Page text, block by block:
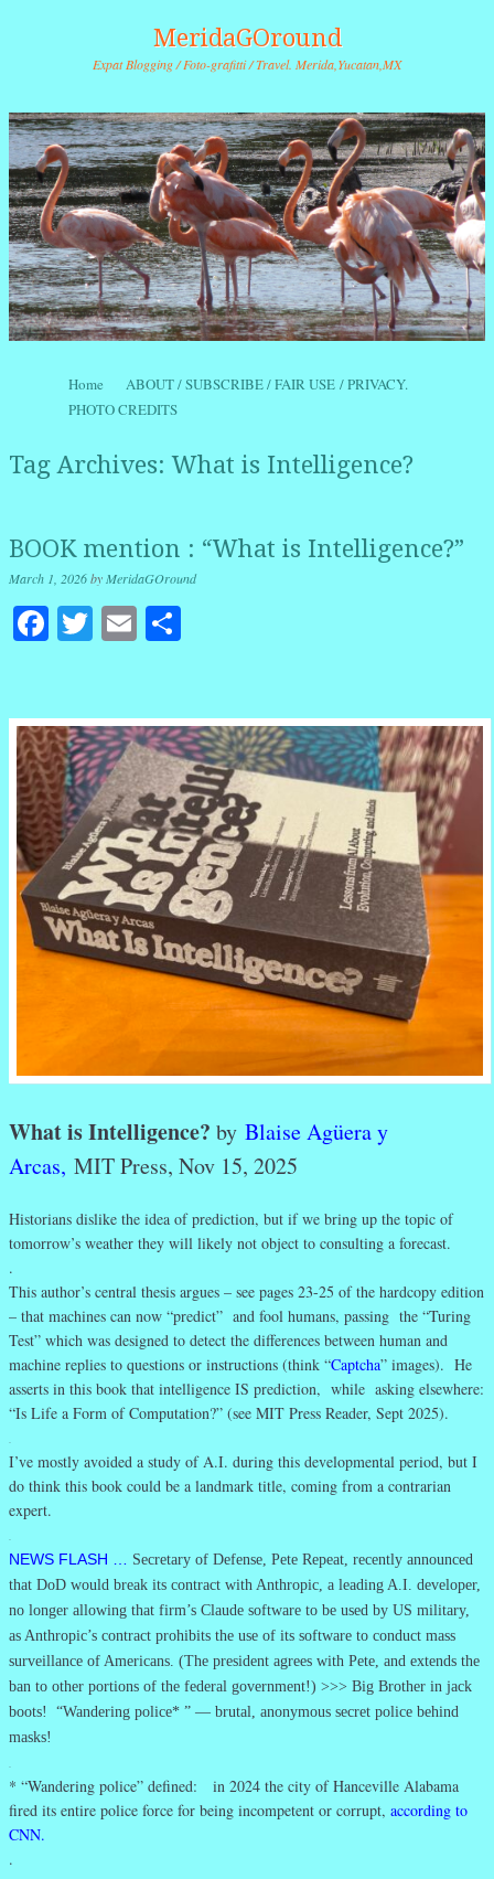
MeridaGOround
Expat Blogging / Foto-grafitti / Travel. Merida,Yucatan,MX
Menu
Skip to content
Home
ABOUT / SUBSCRIBE / FAIR USE / PRIVACY.
PHOTO CREDITS
Tag Archives:What is Intelligence?
BOOK mention : “What is Intelligence?”
March 1, 2026byMeridaGOround
Facebook
Twitter
Email
What is Intelligence? by Blaise Agüera y
Arcas, MIT Press, Nov 15, 2025
Historians dislike the idea of prediction, but if we bring up the topic of
tomorrow’s weather they will likely not object to consulting a forecast.
.
This author’s central thesis argues – see pages 23-25 of the hardcopy edition
– that machines can now “predict” and fool humans, passing the “Turing
Test” which was designed to detect the differences between human and
machine replies to questions or instructions (think “Captcha” images). He
asserts in this book that intelligence IS prediction, while asking elsewhere:
“Is Life a Form of Computation?” (see MIT Press Reader, Sept 2025).
.
I’ve mostly avoided a study of A.I. during this developmental period, but I
do think this book could be a landmark title, coming from a contrarian
expert.
.
NEWS FLASH … Secretary of Defense, Pete Repeat, recently announced
that DoD would break its contract with Anthropic, a leading A.I. developer,
no longer allowing that firm’s Claude software to be used by US military,
as Anthropic’s contract prohibits the use of its software to conduct mass
surveillance of Americans. (The president agrees with Pete, and extends the
ban to other portions of the federal government!) >>> Big Brother in jack
boots! “Wandering police* ” — brutal, anonymous secret police behind
masks!
.
* “Wandering police” defined: in 2024 the city of Hanceville Alabama
fired its entire police force for being incompetent or corrupt, according to
CNN.
.